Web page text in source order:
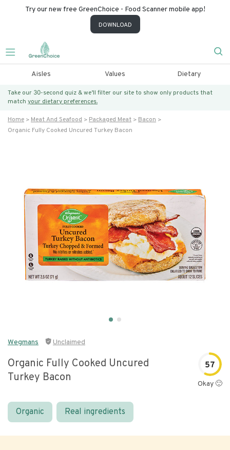
Try our new free GreenChoice - Food Scanner mobile app!
DOWNLOAD
Aisles Values Dietary
Take our 30-second quiz & we’ll filter our site to show only products that
match your dietary preferences.
Home Meat And Seafood Packaged Meat
Bacon
Organic Fully Cooked Uncured Turkey Bacon
Wegmans Unclaimed
Organic Fully Cooked Uncured
Turkey Bacon
57
Okay 🙂
Organic Real ingredients